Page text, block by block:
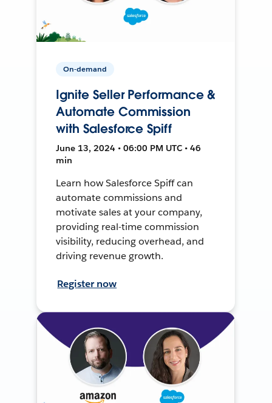
On-demand
Ignite Seller Performance &
Automate Commission
with Salesforce Spiff
June 13, 2024 • 06:00 PM UTC • 46
min
Learn how Salesforce Spiff can
automate commissions and
motivate sales at your company,
providing real-time commission
visibility, reducing overhead, and
driving revenue growth.
Register now